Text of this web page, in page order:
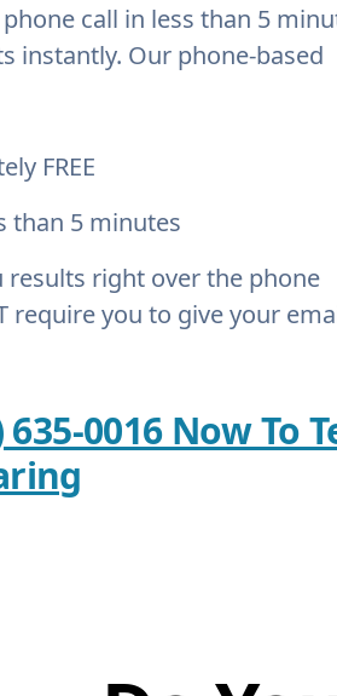
call in less than 5
instantly. Our phone-based
FREE
than 5 minutes
results right over the phone
require you to give your
635-0016 Now To